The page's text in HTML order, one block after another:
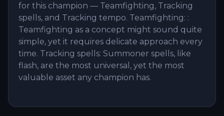
for this champion — Teamfighting, Tracking
spells, and Tracking tempo. Teamfighting: :
Teamfighting as a concept might sound quite
simple, yet it requires delicate approach every
time. Tracking spells: Summoner spells, like
flash, are the most universal, yet the most
valuable asset any champion has.